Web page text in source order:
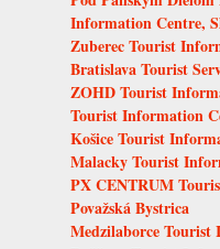
Information Centre,
Zuberec Tourist
Bratislava Tourist
ZOHD Tourist
Tourist Information
Košice Tourist
Malacky Tourist
PX CENTRUM
Považská Bystrica
Medzilaborce